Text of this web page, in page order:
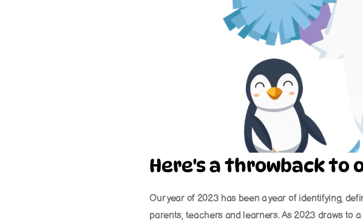
Here's a throwback to
Our year of 2023 has been a year of identifying,
parents, teachers and learners. As 2023 draws to